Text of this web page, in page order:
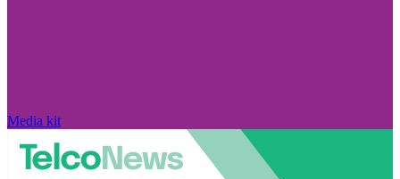
Media kit